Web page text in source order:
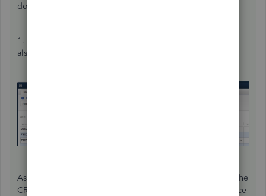
do the following:
1. Create a JE to increase your CRA Payable account, and
also to increase your CPP Expense account.
As this is being added to your payroll liability account to the
CRA, you will pick it up when you write your next remittance